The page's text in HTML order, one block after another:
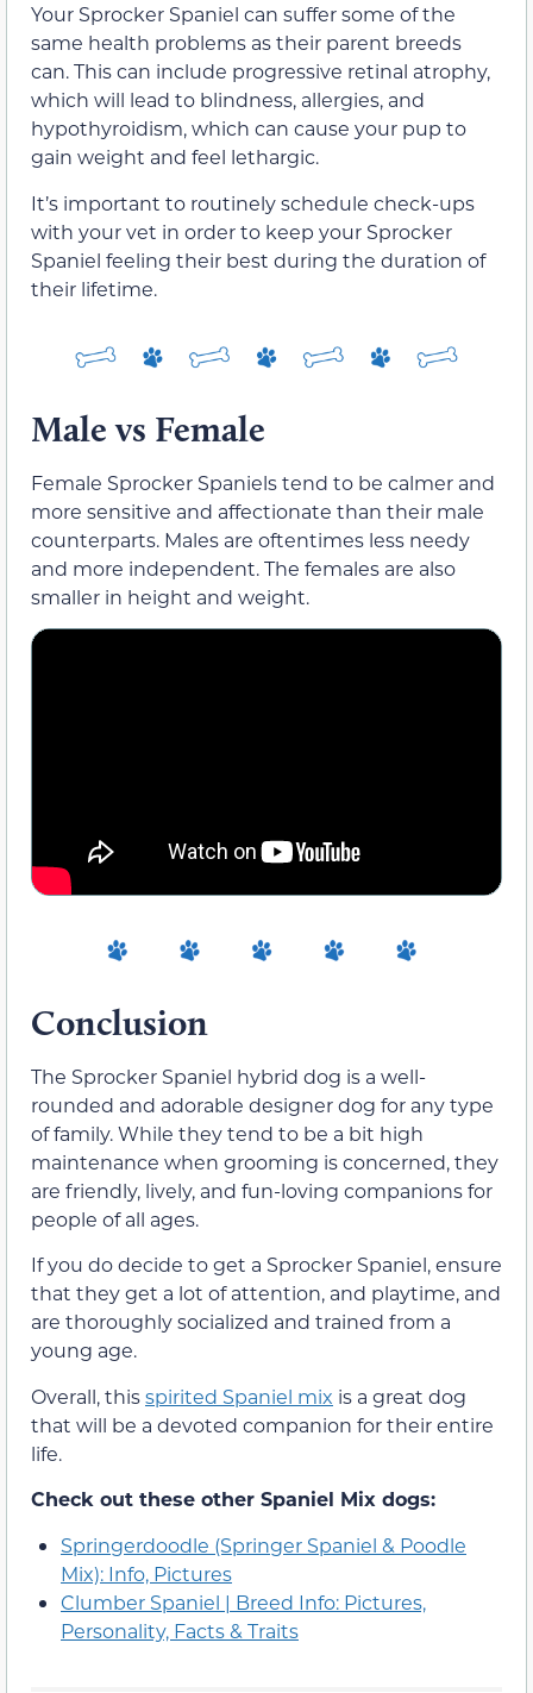
Your Sprocker Spaniel can suffer some of the
same health problems as their parent breeds
can. This can include progressive retinal atrophy,
which will lead to blindness, allergies, and
hypothyroidism, which can cause your pup to
gain weight and feel lethargic.
It’s important to routinely schedule check-ups
with your vet in order to keep your Sprocker
Spaniel feeling their best during the duration of
their lifetime.
Male vs Female
Female Sprocker Spaniels tend to be calmer and
more sensitive and affectionate than their male
counterparts. Males are oftentimes less needy
and more independent. The females are also
smaller in height and weight.
Conclusion
The Sprocker Spaniel hybrid dog is a well-
rounded and adorable designer dog for any type
of family. While they tend to be a bit high
maintenance when grooming is concerned, they
are friendly, lively, and fun-loving companions for
people of all ages.
If you do decide to get a Sprocker Spaniel, ensure
that they get a lot of attention, and playtime, and
are thoroughly socialized and trained from a
young age.
Overall, thisspirited Spaniel mix is a great dog
that will be a devoted companion for their entire
life.
Check out these other Spaniel Mix dogs:
Springerdoodle (Springer Spaniel & Poodle
Mix): Info, Pictures
Clumber Spaniel | Breed Info: Pictures,
Personality, Facts & Traits